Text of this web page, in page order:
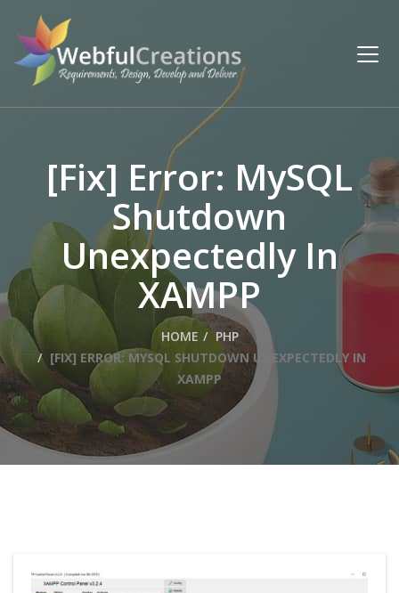
[Fix] Error: MySQL
Shutdown
Unexpectedly In
XAMPP
HOME
PHP
[FIX] ERROR: MYSQL SHUTDOWN UNEXPECTEDLY IN
XAMPP